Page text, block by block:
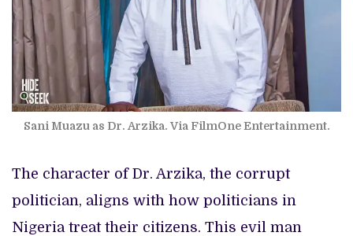
Sani Muazu as Dr. Arzika. Via FilmOne Entertainment.
The character of Dr. Arzika, the corrupt
politician, aligns with how politicians in
Nigeria treat their citizens. This evil man